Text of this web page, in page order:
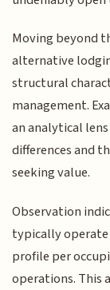
Moving beyond
alternative
structural
management.
an analytical
differences and
seeking value.
Observation
typically
profile per
operations. This